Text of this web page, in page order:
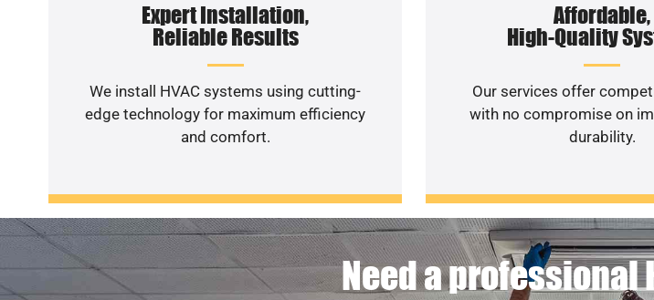
Expert Installation,
Reliable Results
We install HVAC systems using cutting-
edge technology for maximum efficiency
and comfort.
Affordable,
High-Quality
Our services offer
with no compromise on
durability.
Need a professional